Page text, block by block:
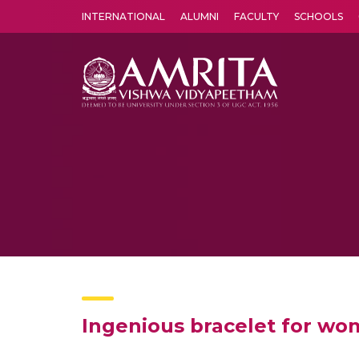
INTERNATIONAL ALUMNI FACULTY SCHOOLS
Ingenious bracelet for